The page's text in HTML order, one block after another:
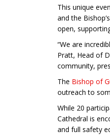
This unique
and the
open,
“We are
Pratt, Head of
community,
The Bishop of
outreach to
While 20
Cathedral is
and full safety